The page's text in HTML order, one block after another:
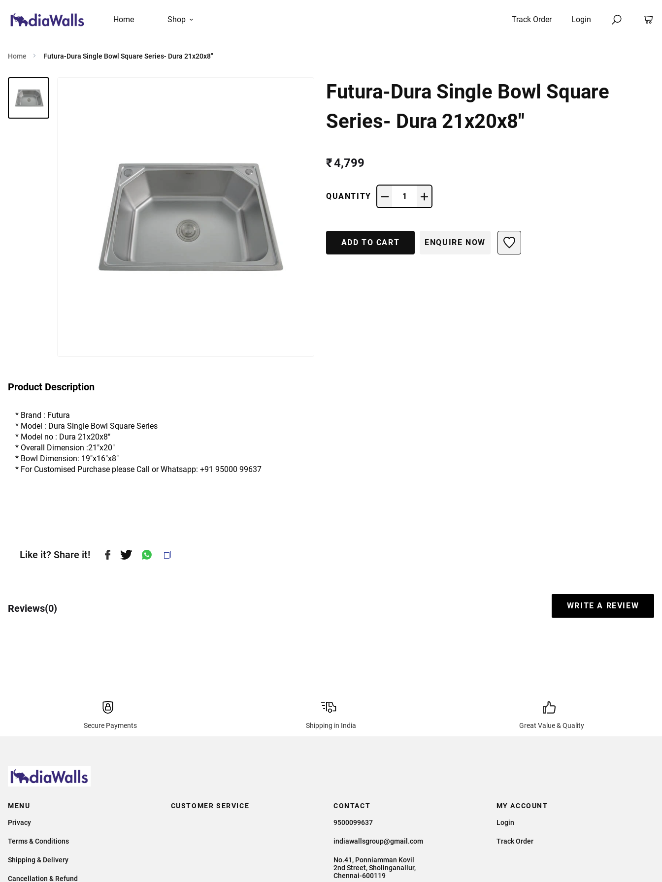
Home Shop Track Order Login
Home Futura-Dura Single Bowl Square Series- Dura 21x20x8"
Futura-Dura Single Bowl Square
Series- Dura 21x20x8"
₹ 4,799
QUANTITY 1
ADD TO CART ENQUIRE NOW
Product Description
* Brand : Futura
* Model : Dura Single Bowl Square Series
* Model no : Dura 21x20x8"
* Overall Dimension :21"x20"
* Bowl Dimension: 19"x16"x8"
* For Customised Purchase please Call or Whatsapp: +91 95000 99637
Like it? Share it!
Reviews(0) WRITE A REVIEW
Secure Payments Shipping in India Great Value & Quality
MENU
Privacy
Terms & Conditions
Shipping & Delivery
Cancellation & Refund
CUSTOMER SERVICE CONTACT
9500099637
indiawallsgroup@gmail.com
No.41, Ponniamman Kovil
2nd Street, Sholinganallur,
Chennai-600119
MY ACCOUNT
Login
Track Order